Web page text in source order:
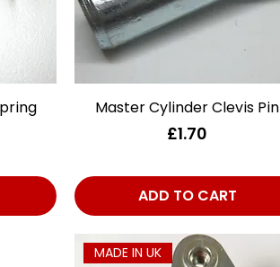
Quick View
Master Cylinder Clevis Pin
Price
£1.70
ADD TO CART
MADE IN UK